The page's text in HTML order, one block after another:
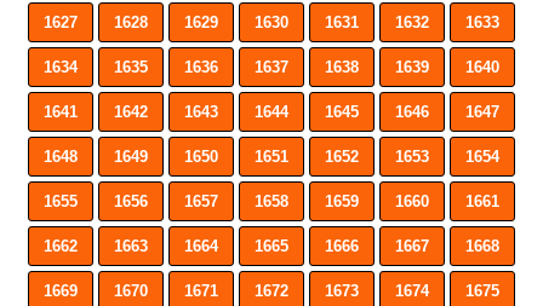
1627 1628 1629 1630 1631 1632 1633
1634 1635 1636 1637 1638 1639 1640
1641 1642 1643 1644 1645 1646 1647
1648 1649 1650 1651 1652 1653 1654
1655 1656 1657 1658 1659 1660 1661
1662 1663 1664 1665 1666 1667 1668
1669 1670 1671 1672 1673 1674 1675